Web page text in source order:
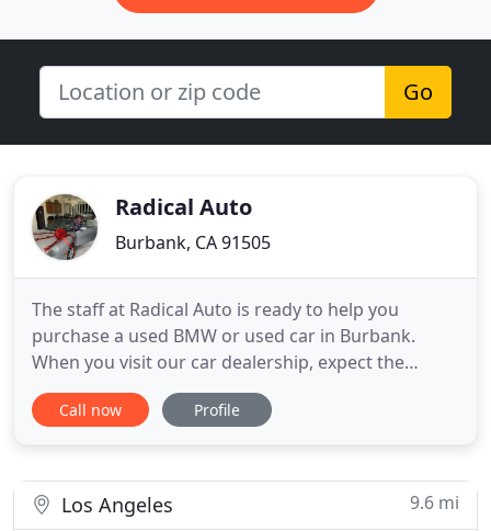
Go
Radical Auto
Burbank, CA 91505
The staff at Radical Auto is ready to help you
purchase a used BMW or used car in Burbank.
When you visit our car dealership, expect the
superior customer service that you deserve. With
years of experience and training, the Radical Auto
have been dreaming
Call now Profile
Los Angeles 9.6 mi